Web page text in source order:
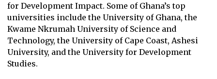
for Development Impact. Some of Ghana’s top
universities include the University of Ghana, the
Kwame Nkrumah University of Science and
Technology, the University of Cape Coast, Ashesi
University, and the University for Development
Studies.